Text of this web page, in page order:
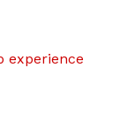
experience